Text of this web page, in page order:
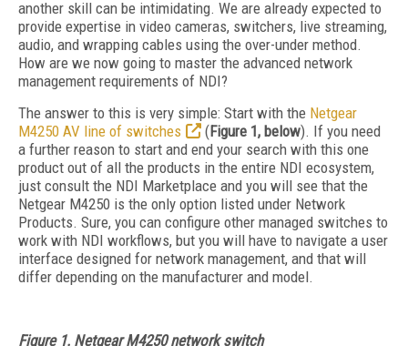
another skill can be intimidating. We are already expected to
provide expertise in video cameras, switchers, live streaming,
audio, and wrapping cables using the over-under method.
How are we now going to master the advanced network
management requirements of NDI?
The answer to this is very simple: Start with the Netgear
M4250 AV line of switches
(Figure 1, below). If you need
a further reason to start and end your search with this one
product out of all the products in the entire NDI ecosystem,
just consult the NDI Marketplace and you will see that the
Netgear M4250 is the only option listed under Network
Products. Sure, you can configure other managed switches to
work with NDI workflows, but you will have to navigate a user
interface designed for network management, and that will
differ depending on the manufacturer and model.
Figure 1. Netgear M4250 network switch